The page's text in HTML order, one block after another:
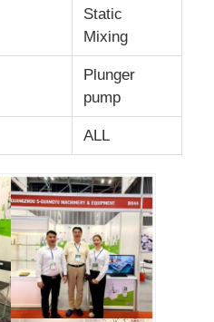
Static
Mixing
Plunger
pump
ALL